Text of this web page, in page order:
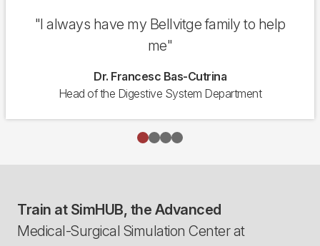
"I always have my Bellvitge family to help
me"
Dr. Francesc Bas-Cutrina
Head of the Digestive System Department
Train at SimHUB, the Advanced
Medical-Surgical Simulation Center at